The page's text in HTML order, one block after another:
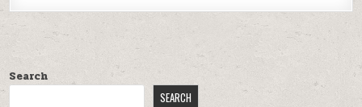
Search
SEARCH